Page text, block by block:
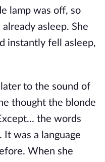
lamp was off, so
asleep. She
instantly fell asleep,
to the sound of
thought the blonde
the words
It was a language
When she